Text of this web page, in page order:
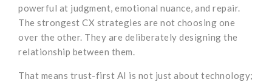
powerful at judgment, emotional nuance, and repair.
The strongest CX strategies are not choosing one
over the other. They are deliberately designing the
relationship between them.
That means trust-first AI is not just about technology;